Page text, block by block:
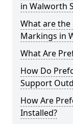
in Walworth
What are
Markings in
What Are
How Do
Support
How Are
Installed?